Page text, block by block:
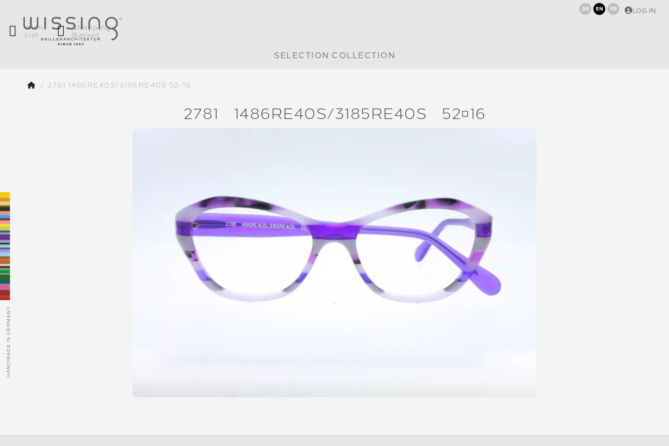
DE EN FR LOG IN
Wish
List
Shopping
Basket
SELECTION COLLECTION
2781 1486RE40S/3185RE40S 52-16
2781 1486RE40S/3185RE40S 5216